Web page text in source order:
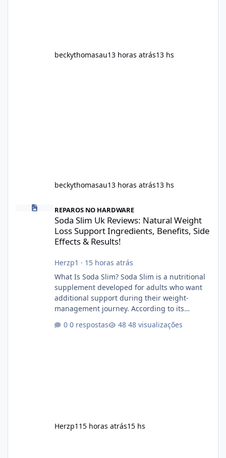
beckythomasau13 horas atrás13 hs
beckythomasau13 horas atrás13 hs
Soda Slim Uk Reviews: Natural Weight Loss Support
REPAROS NO HARDWARE
Soda Slim Uk Reviews: Natural Weight
Loss Support Ingredients, Benefits, Side
Effects & Results!
Herzp1 · 15 horas atrás
What Is Soda Slim? Soda Slim is a nutritional
supplement developed for adults who want
additional support during their weight-
management journey. According to its
support healthy metabolism, reduce cravings,
0 respostas 48 visualizações
Herzp1 15 horas atrás15 hs